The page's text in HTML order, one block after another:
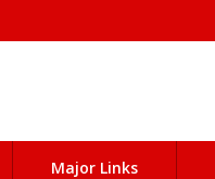
Major Links